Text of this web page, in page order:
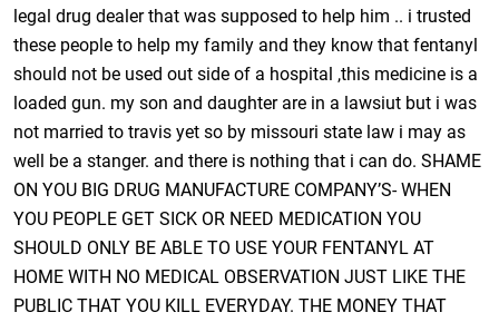
legal drug dealer that was supposed to help him .. i trusted
these people to help my family and they know that fentanyl
should not be used out side of a hospital ,this medicine is a
loaded gun. my son and daughter are in a lawsiut but i was
not married to travis yet so by missouri state law i may as
well be a stanger. and there is nothing that i can do. SHAME
ON YOU BIG DRUG MANUFACTURE COMPANY’S- WHEN
YOU PEOPLE GET SICK OR NEED MEDICATION YOU
SHOULD ONLY BE ABLE TO USE YOUR FENTANYL AT
HOME WITH NO MEDICAL OBSERVATION JUST LIKE THE
PUBLIC THAT YOU KILL EVERYDAY. THE MONEY THAT